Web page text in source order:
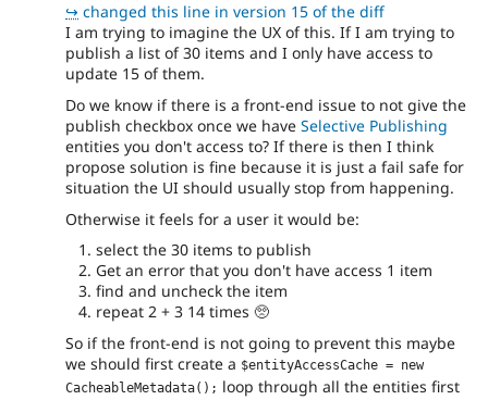
publishing changes, taking into account that...
2112d1ac - Apparently the errors are a weird cache
thing?
fc94e7ce- Fixed phpcs and phpstan
5a24db4f- Apparently we need to get the entity
manager from the container instead of using the
previous one?
79d723a2- Revert assertion order change
40754d27 - Test that we can't publish without
entity-access level permissions.'
9d3a3288- Remove redundant `hasField` call.
↪ changed this line in version 15 of the diff
I am trying to imagine the UX of this. If I am trying to
publish a list of 30 items and I only have access to
update 15 of them.
Do we know if there is a front-end issue to not give the
publish checkbox once we have Selective Publishing
entities you don't access to? If there is then I think
propose solution is fine because it is just a fail safe for
situation the UI should usually stop from happening.
Otherwise it feels for a user it would be:
select the 30 items to publish
Get an error that you don't have access 1 item
find and uncheck the item
repeat 2 + 3 14 times 🥺
So if the front-end is not going to prevent this maybe
we should first create a $entityAccessCache = new
CacheableMetadata(); loop through all the entities first